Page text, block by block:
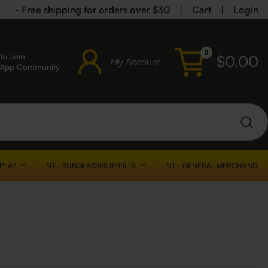
- Free shipping for orders over $30 Cart Login
Join
Community
My Account
0 $0.00
NT - SUNGLASSES REFILLS NT - GENERAL MERCHANDISE